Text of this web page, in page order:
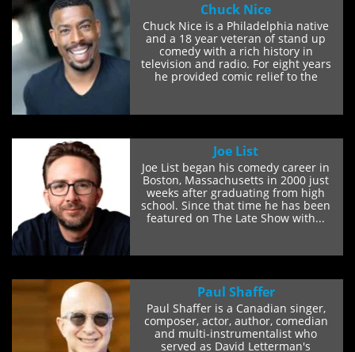
Chuck Nice
Chuck Nice is a Philadelphia native
and a 18 year veteran of stand up
comedy with a rich history in
television and radio. For eight years
he provided comic relief to the
Joe List
Joe List began his comedy career in
Boston, Massachusetts in 2000 just
weeks after graduating from high
school. Since that time he has been
featured on The Late Show with...
Paul Shaffer
Paul Shaffer is a Canadian singer,
composer, actor, author, comedian
and multi-instrumentalist who
served as David Letterman's